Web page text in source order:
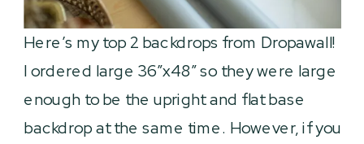
Here’s my top 2 backdrops from Dropawall!
I ordered large 36″x48″ so they were large
enough to be the upright and flat base
backdrop at the same time. However, if you